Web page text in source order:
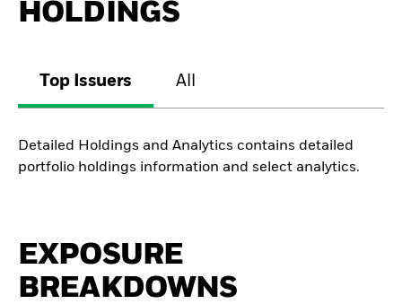
HOLDINGS
Top Issuers All
Detailed Holdings and Analytics contains detailed
portfolio holdings information and select analytics.
EXPOSURE
BREAKDOWNS